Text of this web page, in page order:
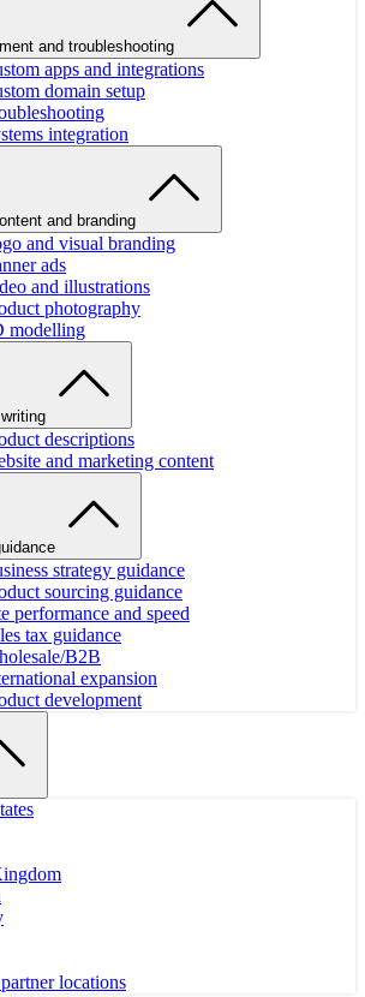
and troubleshooting
apps and integrations
domain setup
integration
and branding
and visual branding
ads
and illustrations
photography
modelling
descriptions
and marketing content
strategy guidance
sourcing guidance
performance and speed
tax guidance
B2B
expansion
development
locations